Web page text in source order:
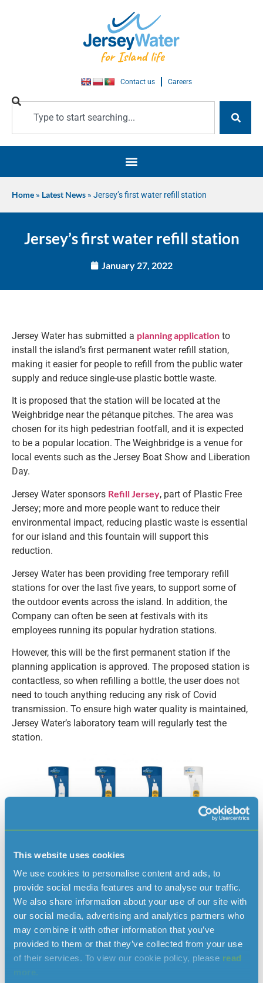
This website uses cookies
We use cookies to personalise content and ads, to
provide social media features and to analyse our traffic.
We also share information about your use of our site with
our social media, advertising and analytics partners who
may combine it with other information that you’ve
provided to them or that they’ve collected from your use
of their services. To view our cookie policy, please read
Contact us Careers
Home » Latest News » Jersey’s first water refill station
Jersey’s first water refill station
January 27, 2022
Jersey Water has submitted a planning application to
install the island’s first permanent water refill station,
making it easier for people to refill from the public water
supply and reduce single-use plastic bottle waste.
It is proposed that the station will be located at the
Weighbridge near the pétanque pitches. The area was
chosen for its high pedestrian footfall, and it is expected
to be a popular location. The Weighbridge is a venue for
local events such as the Jersey Boat Show and Liberation
Day.
Jersey Water sponsors Refill Jersey, part of Plastic Free
Jersey; more and more people want to reduce their
environmental impact, reducing plastic waste is essential
for our island and this fountain will support this
reduction.
Jersey Water has been providing free temporary refill
stations for over the last five years, to support some of
the outdoor events across the island. In addition, the
Company can often be seen at festivals with its
employees running its popular hydration stations.
However, this will be the first permanent station if the
planning application is approved. The proposed station is
contactless, so when refilling a bottle, the user does not
need to touch anything reducing any risk of Covid
transmission. To ensure high water quality is maintained,
Jersey Water’s laboratory team will regularly test the
station.
Read more news